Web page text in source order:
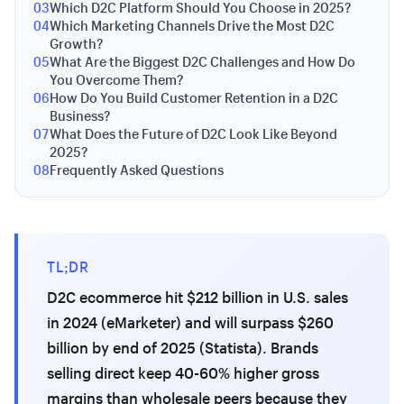
03Which D2C Platform Should You Choose in 2025?
04Which Marketing Channels Drive the Most D2C
Growth?
05What Are the Biggest D2C Challenges and How Do
You Overcome Them?
06How Do You Build Customer Retention in a D2C
Business?
07What Does the Future of D2C Look Like Beyond
2025?
08Frequently Asked Questions
TL;DR
D2C ecommerce hit $212 billion in U.S. sales
in 2024 (eMarketer) and will surpass $260
billion by end of 2025 (Statista). Brands
selling direct keep 40-60% higher gross
margins than wholesale peers because they